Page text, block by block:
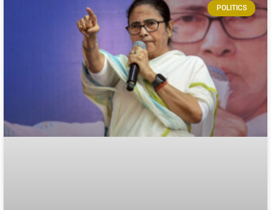
POLITICS